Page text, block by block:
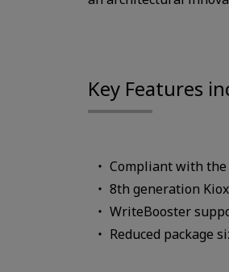
Key Features
Compliant with the
8th generation
WriteBooster
Reduced package